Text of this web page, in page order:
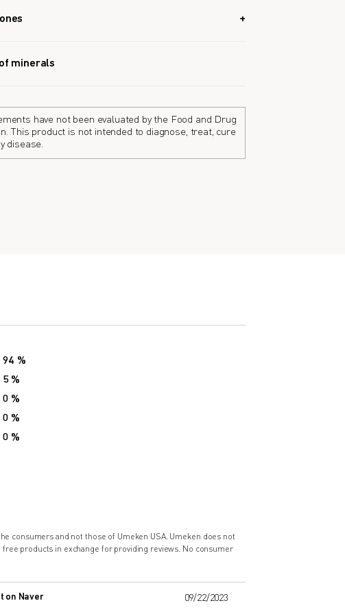
minerals
have not been evaluated by the Food and Drug
This product is not intended to diagnose, treat, cure
disease.
94 %
5 %
0 %
0 %
0 %
consumers and not those of Umeken USA. Umeken does not
products in exchange for providing reviews. No consumer
on Naver 09/22/2023